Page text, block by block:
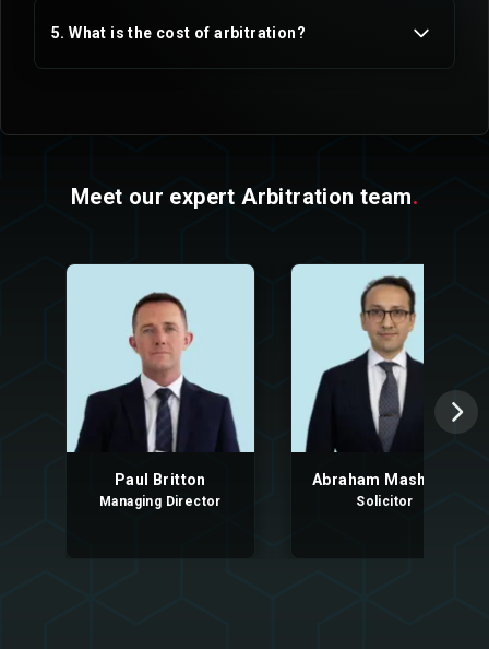
5. What is the cost of arbitration?
Meet our expert Arbitration team.
Paul Britton
Managing Director
Abraham Mashood
Solicitor